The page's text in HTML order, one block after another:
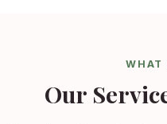
WHAT
Our